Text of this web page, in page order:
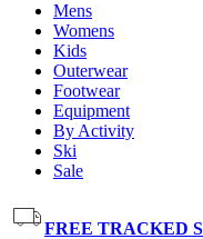
Mens
Womens
Kids
Outerwear
Footwear
Equipment
By Activity
Ski
Sale
FREE TRACKED